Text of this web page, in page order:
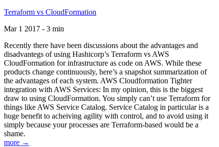
Terraform vs CloudFormation
Mar 1 2017 - 3 min
Recently there have been discussions about the advantages and
disadvantegs of using Hashicorp’s Terraform vs AWS
CloudFormation for infrastructure as code on AWS. While these
products change continuously, here’s a snapshot summarization of
the advantages of each system. AWS Cloudformation Tighter
integration with AWS Services: In my opinion, this is the biggest
draw to using CloudFormation. You simply can’t use Terraform for
things like AWS Service Catalog. Service Catalog in particular is a
huge benefit to acheiving agility with control, and to avoid using it
simply because your processes are Terraform-based would be a
shame.
more →